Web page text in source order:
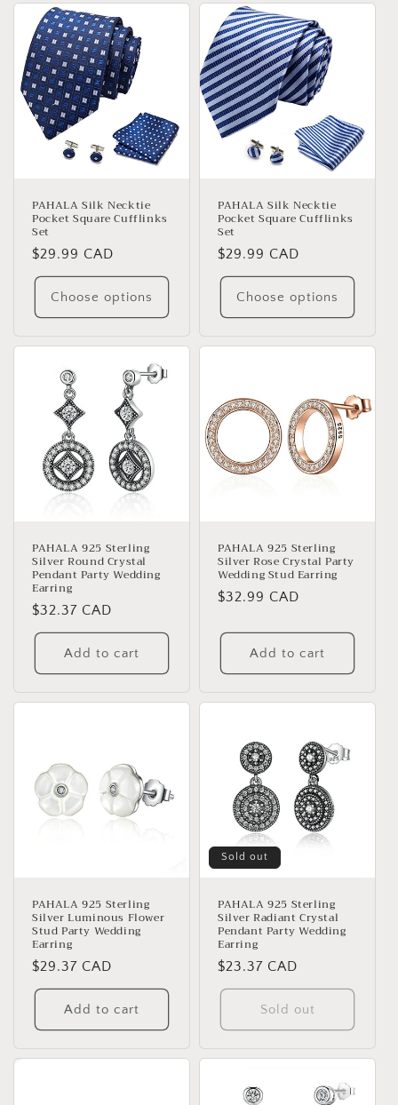
PAHALA Silk Necktie
Pocket Square Cufflinks
Set
Regular
price
$29.99 CAD
Choose options
PAHALA Silk Necktie
Pocket Square Cufflinks
Set
Regular
price
$29.99 CAD
Choose options
PAHALA 925 Sterling
Silver Round Crystal
Pendant Party Wedding
Earring
Regular
price
$32.37 CAD
Add to cart
PAHALA 925 Sterling
Silver Rose Crystal Party
Wedding Stud Earring
Regular
$32.99 CAD
Add to cart
PAHALA 925 Sterling
Silver Luminous Flower
Stud Party Wedding
Earring
Regular
price
$29.37 CAD
Add to cart
Sold out
PAHALA 925 Sterling
Silver Radiant Crystal
Pendant Party Wedding
Earring
Regular
price
$23.37 CAD
Sold out